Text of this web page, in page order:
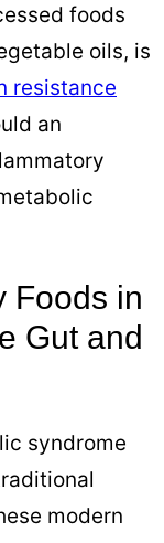
foods
oils, is
resistance
an
Foods in
Gut and
syndrome
modern